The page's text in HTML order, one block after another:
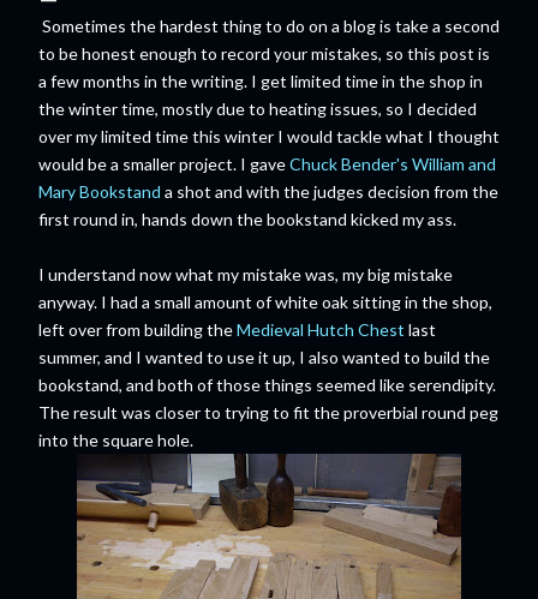
Sometimes the hardest thing to do on a blog is take a second
to be honest enough to record your mistakes, so this post is
a few months in the writing. I get limited time in the shop in
the winter time, mostly due to heating issues, so I decided
over my limited time this winter I would tackle what I thought
would be a smaller project. I gaveChuck Bender's William and
Mary Bookstand a shot and with the judges decision from the
first round in, hands down the bookstand kicked my ass.
I understand now what my mistake was, my big mistake
anyway. I had a small amount of white oak sitting in the shop,
left over from building theMedieval Hutch Chest last
summer, and I wanted to use it up, I also wanted to build the
bookstand, and both of those things seemed like serendipity.
The result was closer to trying to fit the proverbial round peg
into the square hole.